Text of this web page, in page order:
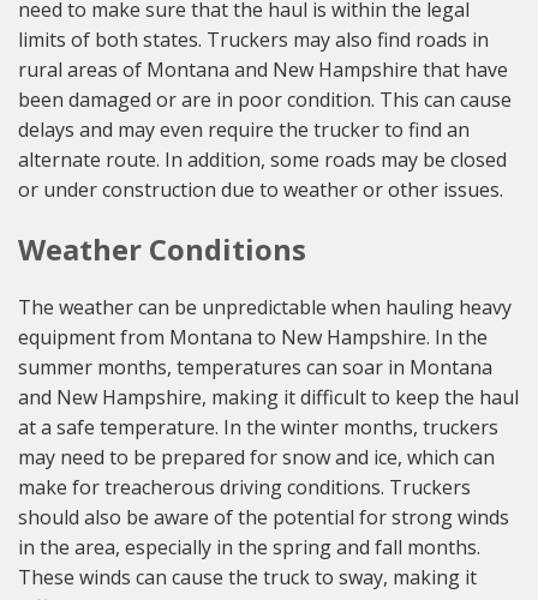
need to make sure that the haul is within the legal
limits of both states. Truckers may also find roads in
rural areas of Montana and New Hampshire that have
been damaged or are in poor condition. This can cause
delays and may even require the trucker to find an
alternate route. In addition, some roads may be closed
or under construction due to weather or other issues.
Weather Conditions
The weather can be unpredictable when hauling heavy
equipment from Montana to New Hampshire. In the
summer months, temperatures can soar in Montana
and New Hampshire, making it difficult to keep the haul
at a safe temperature. In the winter months, truckers
may need to be prepared for snow and ice, which can
make for treacherous driving conditions. Truckers
should also be aware of the potential for strong winds
in the area, especially in the spring and fall months.
These winds can cause the truck to sway, making it